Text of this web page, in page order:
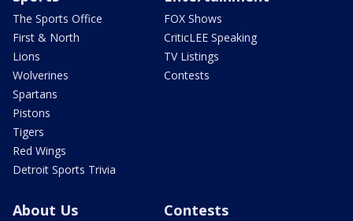
The Sports Office
First & North
Lions
Wolverines
Spartans
Pistons
Tigers
Red Wings
Detroit Sports Trivia
FOX Shows
CriticLEE Speaking
TV Listings
Contests
About Us Contests